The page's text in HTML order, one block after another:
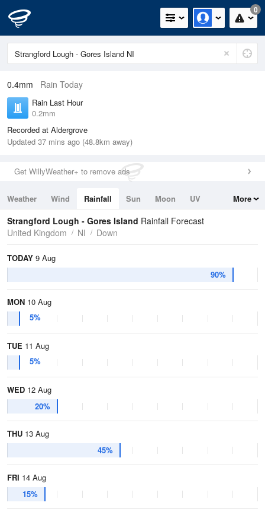
0
0.4mm Rain Today
Rain Last Hour
0.2mm
Recorded at Aldergrove
Updated 37 mins ago (48.8km away)
Get WillyWeather+ to remove ads
Weather Wind Rainfall Sun Moon
UV
Tides
Swell
More
Strangford Lough - Gores Island Rainfall Forecast
United Kingdom
NI Down
TODAY 9 Aug
90%
MON 10 Aug
5%
TUE 11 Aug
5%
WED 12 Aug
20%
THU 13 Aug
45%
FRI 14 Aug
15%